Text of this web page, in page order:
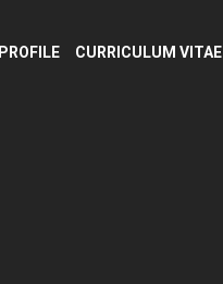
PROFILE CURRICULUM VITAE